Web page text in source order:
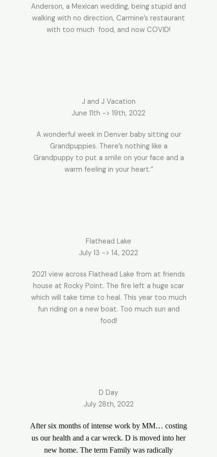
Anderson, a Mexican wedding, being stupid and
walking with no direction, Carmine’s restaurant
with too much food, and now COVID!
J and J Vacation
June 11th -> 19th, 2022
A wonderful week in Denver baby sitting our
Grandpuppies. There’s nothing like a
Grandpuppy to put a smile on your face and a
warm feeling in your heart.”
Flathead Lake
July 13 -> 14, 2022
2021 view across Flathead Lake from at friends
house at Rocky Point. The fire left a huge scar
which will take time to heal. This year too much
fun riding on a new boat. Too much sun and
food!
D Day
July 28th, 2022
After six months of intense work by MM… costing
us our health and a car wreck. D is moved into her
new home. The term Family was radically